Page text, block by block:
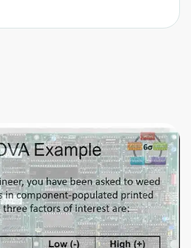
like you need
review you need to create
worry, it only takes a
you access to exclusive
Ready to get started?
Sign up